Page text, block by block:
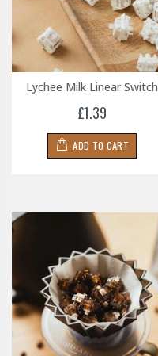
Lychee Milk Linear Switch
£1.39
ADD TO CART